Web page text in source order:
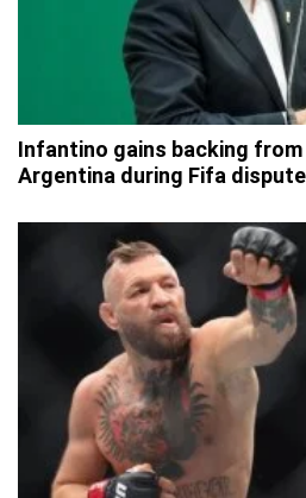
Infantino gains backing from
Argentina during Fifa dispute